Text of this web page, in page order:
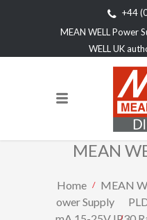
+44
MEAN WELL Power
WELL UK
MEAN
Home MEAN
ower Supply